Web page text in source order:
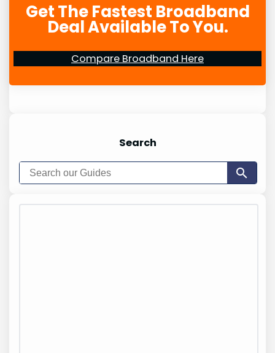
Get The Fastest Broadband
Deal Available To You.
Compare Broadband Here
Search